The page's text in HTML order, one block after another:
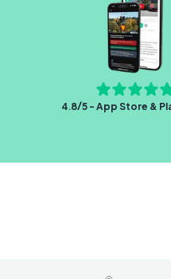
4.8/5 - App Store &